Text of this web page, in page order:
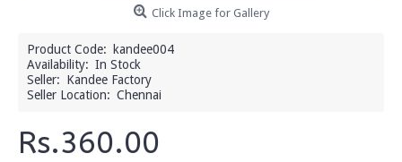
Click Image for Gallery
Product Code:
kandee004
Availability: In Stock
Seller: Kandee Factory
Seller Location: Chennai
Rs.360.00